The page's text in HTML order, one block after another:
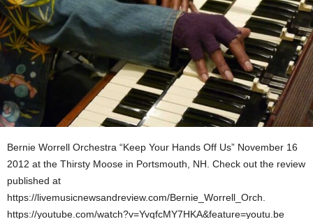
Bernie Worrell Orchestra “Keep Your Hands Off Us” November 16
2012 at the Thirsty Moose in Portsmouth, NH. Check out the review
published at
https://livemusicnewsandreview.com/Bernie_Worrell_Orch.
https://youtube.com/watch?v=YvqfcMY7HKA&feature=youtu.be